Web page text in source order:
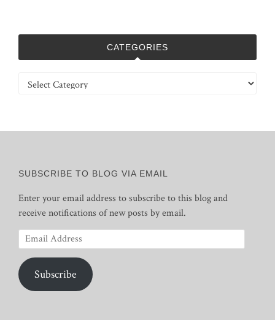
CATEGORIES
Categories
SUBSCRIBE TO BLOG VIA EMAIL
Enter your email address to subscribe to this blog and
receive notifications of new posts by email.
Email
Address
Subscribe